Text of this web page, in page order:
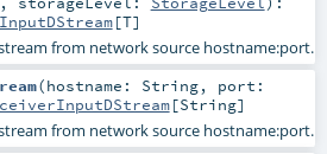
[T]
from network source hostname:port.
(hostname: String, port:
[String]
from network source hostname:port.